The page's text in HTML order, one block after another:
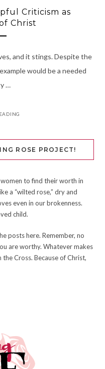
Criticism as
Christ
and it stings. Despite the
would be a needed
…
ROSE PROJECT!
to find their worth in
a “wilted rose,” dry and
even in our brokenness.
child.
posts here. Remember, no
are worthy. Whatever makes
Cross. Because of Christ,